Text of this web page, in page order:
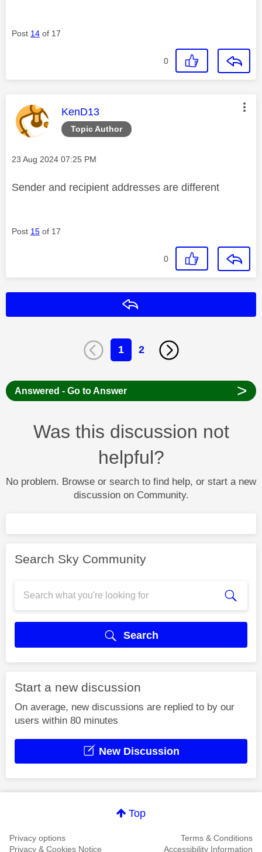
Post 14 of 17
0
Topic Author
This message was authored by:
KenD13
Message posted on
‎23 Aug 2024 07:25 PM
Sender and recipient addresses are different
Post 15 of 17
0
1 2
Answered - Go to Answer >
Was this discussion not
helpful?
No problem. Browse or search to find help, or start a new
discussion on Community.
Search Sky Community
Search
Start a new discussion
On average, new discussions are replied to by our
users within 80 minutes
New Discussion
Top
Privacy options
Terms & Conditions
Privacy & Cookies Notice
Accessibility Information